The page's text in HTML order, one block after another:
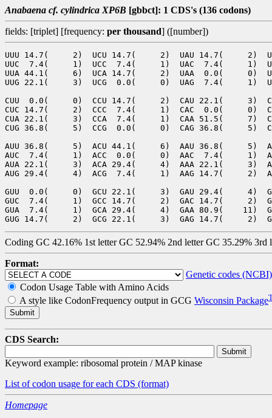
Anabaena cf. cylindrica XP6B [gbbct]: 1 CDS's (136 codons)
fields: [triplet] [frequency: per thousand] ([number])
UUU 14.7(     2)  UCU 14.7(     2)  UAU 14.7(     2)
UUC  7.4(     1)  UCC  7.4(     1)  UAC  7.4(     1)
UUA 44.1(     6)  UCA 14.7(     2)  UAA  0.0(     0)
UUG 22.1(     3)  UCG  0.0(     0)  UAG  7.4(     1)
CUU  0.0(     0)  CCU 14.7(     2)  CAU 22.1(     3)
CUC 14.7(     2)  CCC  7.4(     1)  CAC  0.0(     0)
CUA 22.1(     3)  CCA  7.4(     1)  CAA 51.5(     7)
CUG 36.8(     5)  CCG  0.0(     0)  CAG 36.8(     5)
AUU 36.8(     5)  ACU 44.1(     6)  AAU 36.8(     5)
AUC  7.4(     1)  ACC  0.0(     0)  AAC  7.4(     1)
AUA 22.1(     3)  ACA 29.4(     4)  AAA 22.1(     3)
AUG 29.4(     4)  ACG  7.4(     1)  AAG 14.7(     2)
GUU  0.0(     0)  GCU 22.1(     3)  GAU 29.4(     4)
GUC  7.4(     1)  GCC 14.7(     2)  GAC 14.7(     2)
GUA  7.4(     1)  GCA 29.4(     4)  GAA 80.9(    11)
Coding GC 42.16% 1st letter GC 52.94% 2nd letter GC 35.29% 3rd
Format:
Genetic codes (NCBI)
Codon Usage Table with Amino Acids
A style like CodonFrequency output in GCG Wisconsin Package
CDS Search:
Keyword example: ribosomal protein / MAP kinase
List of codon usage for each CDS (format)
Homepage